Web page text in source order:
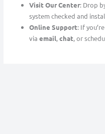
Visit Our Center: Drop
system checked and
Online Support: If
via email,chat, or